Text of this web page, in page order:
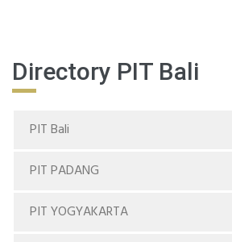
Directory PIT Bali
PIT Bali
PIT PADANG
PIT YOGYAKARTA